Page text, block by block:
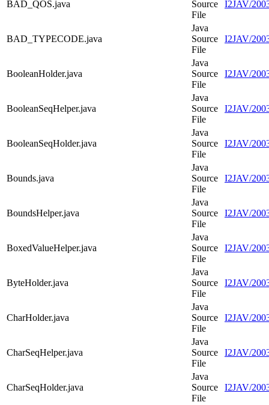
BAD_QOS.java
Source
File
I2JAV/
BAD_TYPECODE.java
Java
Source
File
I2JAV/
BooleanHolder.java
Java
Source
File
I2JAV/
BooleanSeqHelper.java
Java
Source
File
I2JAV/
BooleanSeqHolder.java
Java
Source
File
I2JAV/
Bounds.java
Java
Source
File
I2JAV/
BoundsHelper.java
Java
Source
File
I2JAV/
BoxedValueHelper.java
Java
Source
File
I2JAV/
ByteHolder.java
Java
Source
File
I2JAV/
CharHolder.java
Java
Source
File
I2JAV/
CharSeqHelper.java
Java
Source
File
I2JAV/
CharSeqHolder.java
Java
Source
File
I2JAV/